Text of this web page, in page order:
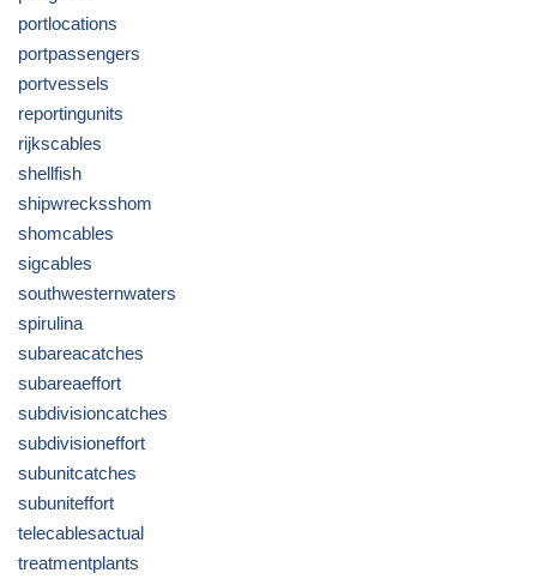
portlocations
portpassengers
portvessels
reportingunits
rijkscables
shellfish
shipwrecksshom
shomcables
sigcables
southwesternwaters
spirulina
subareacatches
subareaeffort
subdivisioncatches
subdivisioneffort
subunitcatches
subuniteffort
telecablesactual
treatmentplants